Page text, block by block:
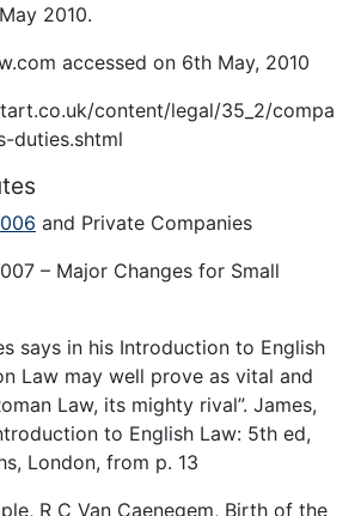
2010.
accessed on 6th May, 2010
content/legal/35_2/compa
duties.shtml
and Private Companies
– Major Changes for Small
says in his Introduction to English
Law may well prove as vital and
Law, its mighty rival”. James,
to English Law: 5th ed,
London, from p. 13
R C Van Caenegem, Birth of the